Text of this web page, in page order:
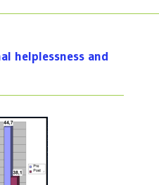
helplessness and